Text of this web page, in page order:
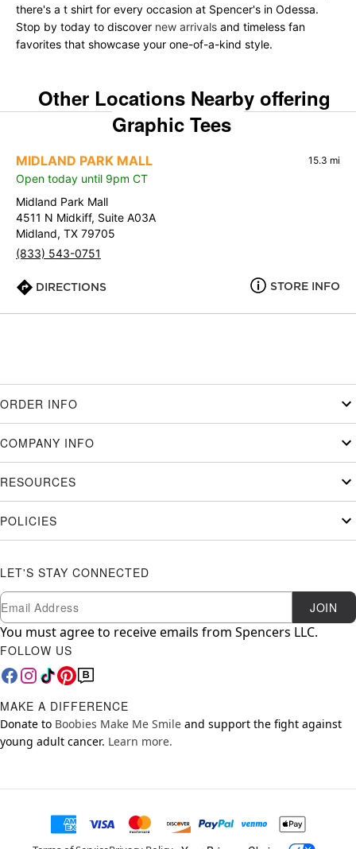
there's a t shirt for every occasion at Spencer's in Odessa.
Stop by today to discover new arrivals and timeless fan
favorites that showcase your one-of-a-kind style.
Other Locations Nearby offering
Graphic Tees
MIDLAND PARK MALL 15.3 mi
Open today until 9pm CT
Midland Park Mall
4511 N Midkiff, Suite A03A
Midland, TX 79705
(833) 543-0751
DIRECTIONS STORE INFO
ORDER INFO
COMPANY INFO
RESOURCES
POLICIES
LET'S STAY CONNECTED
Newsletter Subscription
Email JOIN
You must agree to receive emails from Spencers LLC.
FOLLOW US
MAKE A DIFFERENCE
Donate to Boobies Make Me Smile and support the fight against
young adult cancer. Learn more.